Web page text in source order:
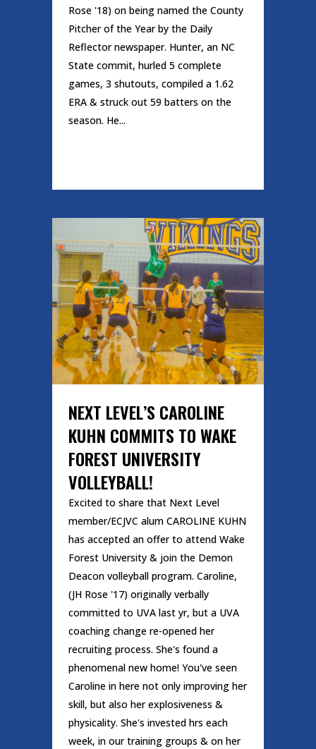
Rose '18) on being named the County
Pitcher of the Year by the Daily
Reflector newspaper. Hunter, an NC
State commit, hurled 5 complete
games, 3 shutouts, compiled a 1.62
ERA & struck out 59 batters on the
season. He...
NEXT LEVEL’S CAROLINE
KUHN COMMITS TO WAKE
FOREST UNIVERSITY
VOLLEYBALL!
Excited to share that Next Level
member/ECJVC alum CAROLINE KUHN
has accepted an offer to attend Wake
Forest University & join the Demon
Deacon volleyball program. Caroline,
(JH Rose '17) originally verbally
committed to UVA last yr, but a UVA
coaching change re-opened her
recruiting process. She's found a
phenomenal new home! You've seen
Caroline in here not only improving her
skill, but also her explosiveness &
physicality. She's invested hrs each
week, in our training groups & on her